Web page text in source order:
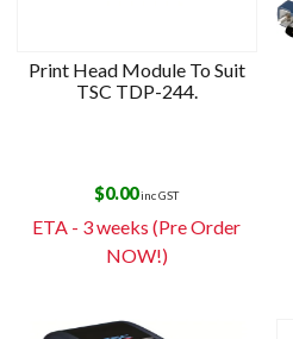
Print Head Module To Suit
TSC TDP-244.
$0.00inc GST
ETA - 3 weeks (Pre Order
NOW!)